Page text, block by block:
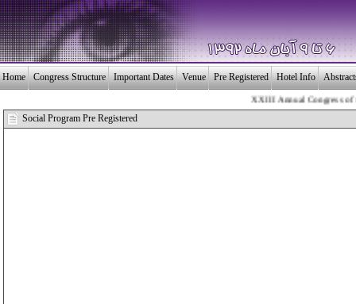
Home Congress Structure Important Dates Venue Pre Registered Hotel Info
XXIII Annual Congress of
ایـــران
Social Program Pre Registered